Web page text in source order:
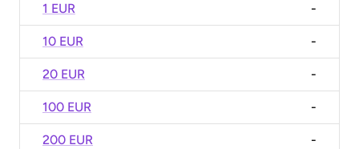
1 EUR -
10 EUR -
20 EUR -
100 EUR -
200 EUR -